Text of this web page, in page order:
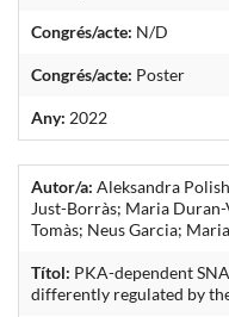
Congrés/acte: N/D
Congrés/acte: Poster
Any: 2022
Autor/a: Aleksandra
Just-Borràs; Maria
Tomàs; Neus Garcia;
Títol: PKA-dependent
differently regulated by